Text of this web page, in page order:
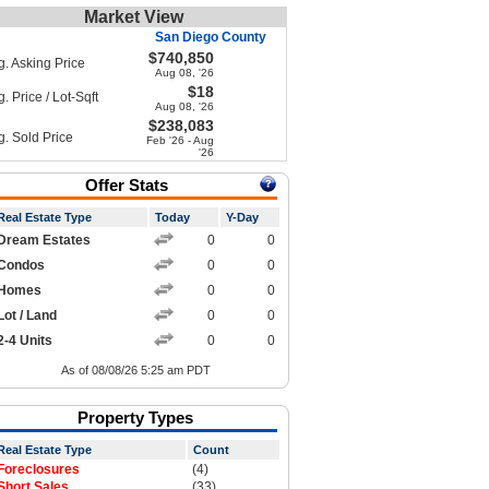
Market View
San Diego County
Asking Price
$740,850
Aug 08, '26
Price / Lot-Sqft $18
Aug 08, '26
Sold Price
$238,083
Feb '26 - Aug
'26
Offer Stats
Estate Type Today Y-Day
Dream Estates 0
0
0
0
Homes
0
0
Lot / Land
0
0
4 Units
0 0
As of 08/08/26 5:25 am PDT
Property Types
Estate Type Count
Foreclosures
(4)